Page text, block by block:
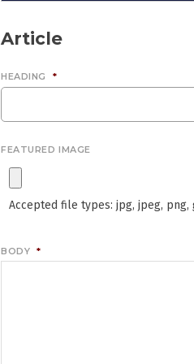
Article
HEADING *
FEATURED IMAGE
Accepted file types: jpg, jpeg, png,
BODY *